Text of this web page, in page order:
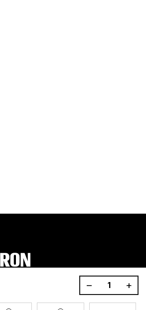
– +
Greenville, SC 29605